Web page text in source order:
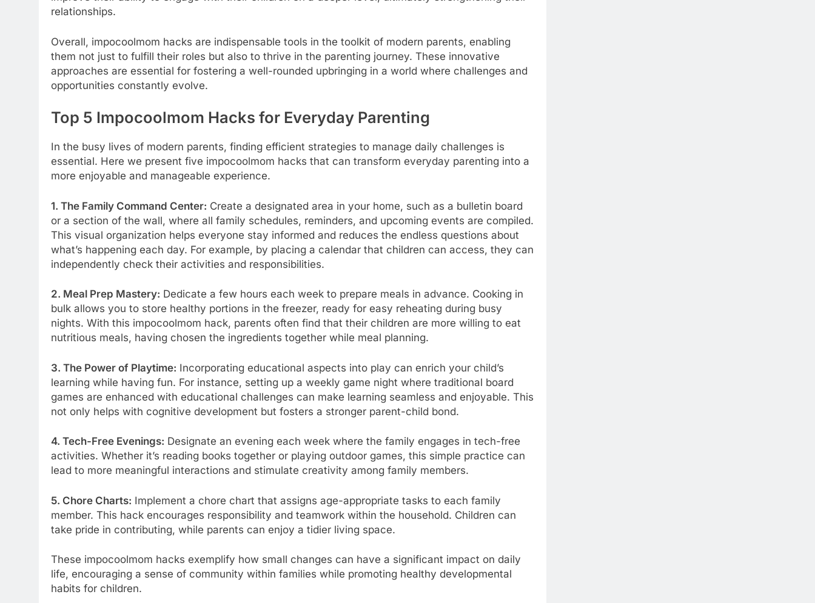
relationships.
Overall, impocoolmom hacks are indispensable tools in the toolkit of modern parents, enabling
them not just to fulfill their roles but also to thrive in the parenting journey. These innovative
approaches are essential for fostering a well-rounded upbringing in a world where challenges and
opportunities constantly evolve.
Top 5 Impocoolmom Hacks for Everyday Parenting
In the busy lives of modern parents, finding efficient strategies to manage daily challenges is
essential. Here we present five impocoolmom hacks that can transform everyday parenting into a
more enjoyable and manageable experience.
1. The Family Command Center: Create a designated area in your home, such as a bulletin board
or a section of the wall, where all family schedules, reminders, and upcoming events are compiled.
This visual organization helps everyone stay informed and reduces the endless questions about
what’s happening each day. For example, by placing a calendar that children can access, they can
independently check their activities and responsibilities.
2. Meal Prep Mastery: Dedicate a few hours each week to prepare meals in advance. Cooking in
bulk allows you to store healthy portions in the freezer, ready for easy reheating during busy
nights. With this impocoolmom hack, parents often find that their children are more willing to eat
nutritious meals, having chosen the ingredients together while meal planning.
3. The Power of Playtime: Incorporating educational aspects into play can enrich your child’s
learning while having fun. For instance, setting up a weekly game night where traditional board
games are enhanced with educational challenges can make learning seamless and enjoyable. This
not only helps with cognitive development but fosters a stronger parent-child bond.
4. Tech-Free Evenings: Designate an evening each week where the family engages in tech-free
activities. Whether it’s reading books together or playing outdoor games, this simple practice can
lead to more meaningful interactions and stimulate creativity among family members.
5. Chore Charts: Implement a chore chart that assigns age-appropriate tasks to each family
member. This hack encourages responsibility and teamwork within the household. Children can
take pride in contributing, while parents can enjoy a tidier living space.
These impocoolmom hacks exemplify how small changes can have a significant impact on daily
life, encouraging a sense of community within families while promoting healthy developmental
habits for children.